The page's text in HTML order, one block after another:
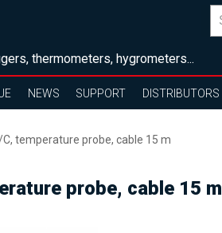
thermometers, hygrometers...
NEWS SUPPORT DISTRIBUTORS
temperature probe, cable 15 m
probe, cable 15 m